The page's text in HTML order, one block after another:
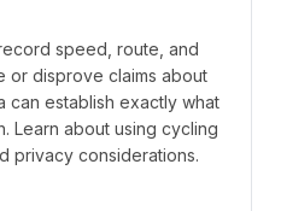
speed, route, and
or disprove claims about
can establish exactly what
Learn about using cycling
privacy considerations.